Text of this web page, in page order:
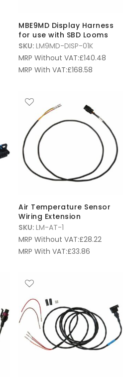
MBE9MD Display Harness
for use with SBD Looms
SKU: LM9MD-DISP-01K
MRP Without VAT:£140.48
MRP With VAT:£168.58
Air Temperature Sensor
Wiring Extension
SKU: LM-AT-1
MRP Without VAT:£28.22
MRP With VAT:£33.86